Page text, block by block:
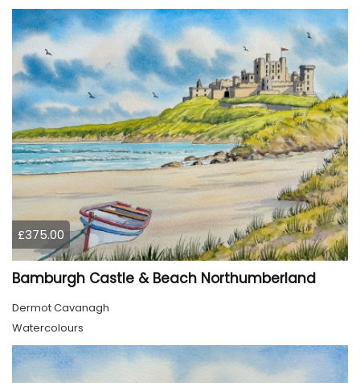
£375.00
Bamburgh Castle & Beach Northumberland
Dermot Cavanagh
Watercolours